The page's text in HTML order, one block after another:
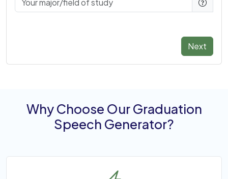
Next
Why Choose Our Graduation
Speech Generator?